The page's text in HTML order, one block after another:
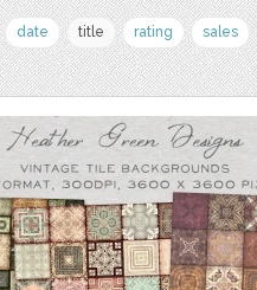
date title rating sales